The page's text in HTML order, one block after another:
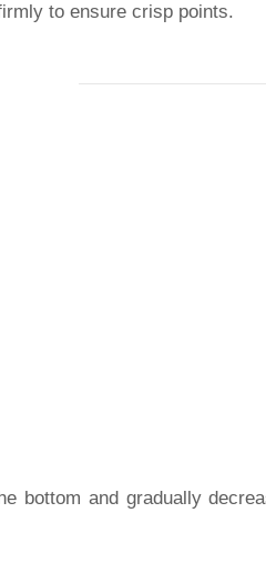
to ensure crisp points.
bottom and gradually